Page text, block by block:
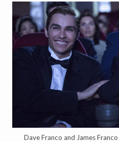
Dave Franco and James